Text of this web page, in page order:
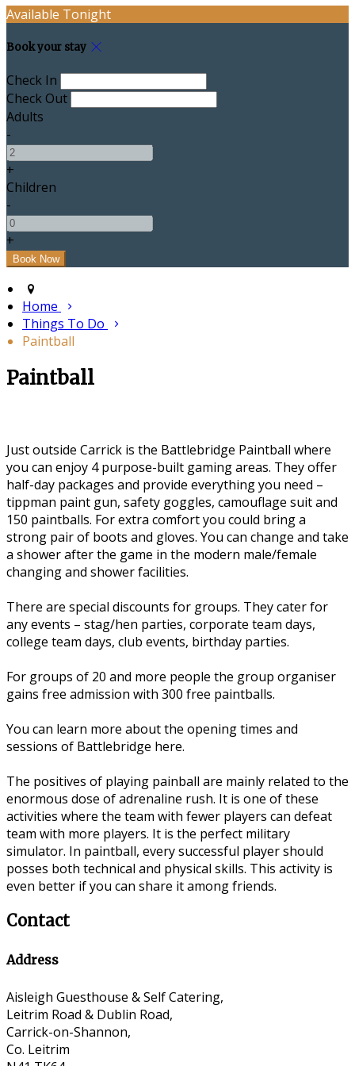
Available Tonight
Book your stay
Check In
Check Out
Adults
-
+
Children
-
+
Home
Things To Do
Paintball
Paintball
Just outside Carrick is the Battlebridge Paintball where
you can enjoy 4 purpose-built gaming areas. They offer
half-day packages and provide everything you need –
tippman paint gun, safety goggles, camouflage suit and
150 paintballs. For extra comfort you could bring a
strong pair of boots and gloves. You can change and take
a shower after the game in the modern male/female
changing and shower facilities.
There are special discounts for groups. They cater for
any events – stag/hen parties, corporate team days,
college team days, club events, birthday parties.
For groups of 20 and more people the group organiser
gains free admission with 300 free paintballs.
You can learn more about the opening times and
sessions of Battlebridge here.
The positives of playing painball are mainly related to the
enormous dose of adrenaline rush. It is one of these
activities where the team with fewer players can defeat
team with more players. It is the perfect military
simulator. In paintball, every successful player should
posses both technical and physical skills. This activity is
even better if you can share it among friends.
Contact
Address
Aisleigh Guesthouse & Self Catering,
Leitrim Road & Dublin Road,
Carrick-on-Shannon,
Co. Leitrim